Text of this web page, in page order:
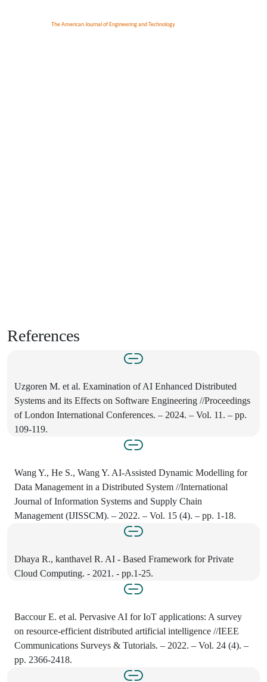
The American Journal of Engineering and Technology
References
Uzgoren M. et al. Examination of AI Enhanced Distributed
Systems and its Effects on Software Engineering //Proceedings
of London International Conferences. – 2024. – Vol. 11. – pp.
109-119.
Wang Y., He S., Wang Y. AI-Assisted Dynamic Modelling for
Data Management in a Distributed System //International
Journal of Information Systems and Supply Chain
Management (IJISSCM). – 2022. – Vol. 15 (4). – pp. 1-18.
Dhaya R., kanthavel R. AI - Based Framework for Private
Cloud Computing. - 2021. - pp.1-25.
Baccour E. et al. Pervasive AI for IoT applications: A survey
on resource-efficient distributed artificial intelligence //IEEE
Communications Surveys & Tutorials. – 2022. – Vol. 24 (4). –
pp. 2366-2418.